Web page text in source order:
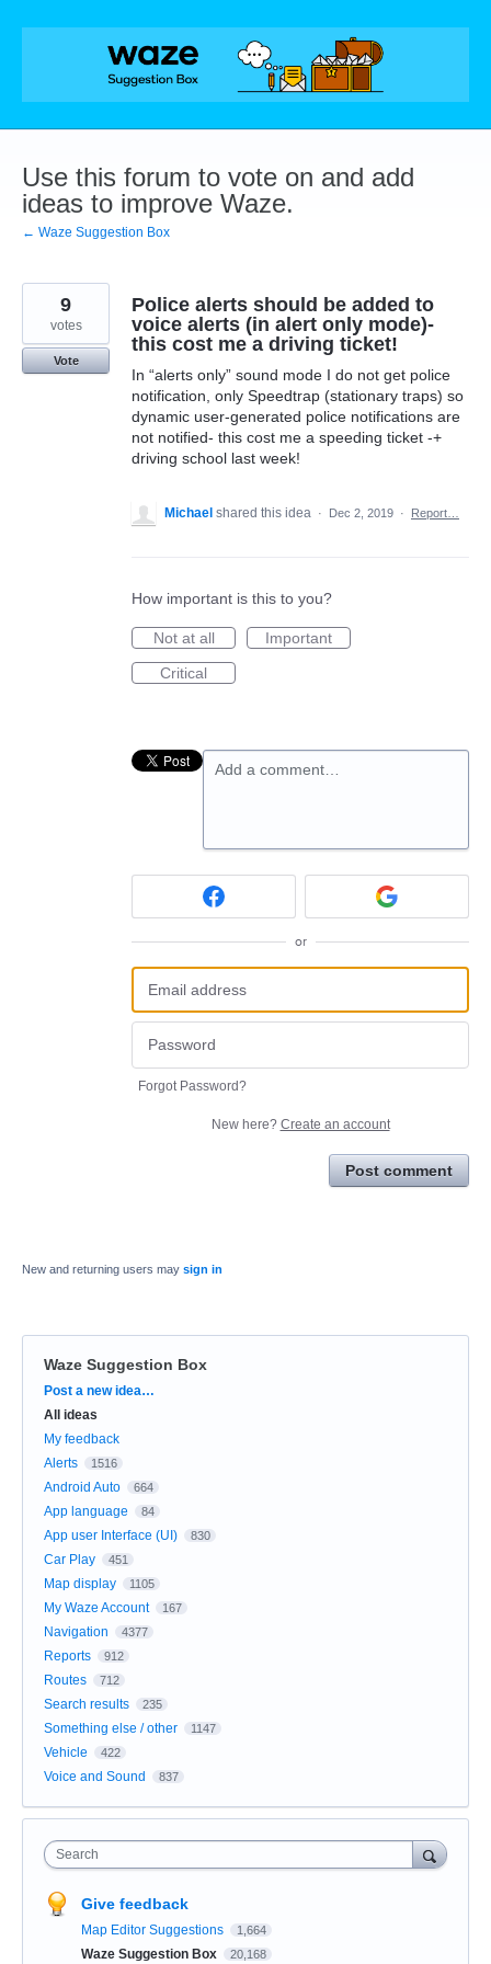
Skip
Use this forum to vote on and add
ideas to improve Waze.
← Waze Suggestion Box
Police alerts should be added to
voice alerts (in alert only mode)-
this cost me a driving ticket!
In “alerts only” sound mode I do not get police
notification, only Speedtrap (stationary traps) so
dynamic user-generated police notifications are
not notified- this cost me a speeding ticket -+
driving school last week!
9
votes
Vote
Michael shared this idea · Dec 2, 2019 · Report…
How important is this to you?
Not at all
Important
Critical
Add a comment…
or
Forgot Password?
New here? Create an account
Post comment
New and returning users may sign in
Waze Suggestion Box
Categories
Post a new idea…
All ideas
My feedback
Alerts
1516
Android Auto 664
App language 84
App user Interface (UI) 830
Car Play 451
Map display 1105
My Waze Account 167
Navigation 4377
Reports 912
Routes 712
Search results 235
Something else / other 1147
Vehicle 422
Voice and Sound 837
Search
Give feedback
Map Editor Suggestions 1,664
Waze Suggestion Box 20,168